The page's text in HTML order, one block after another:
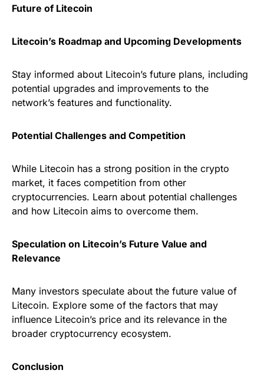
Future of Litecoin
Litecoin’s Roadmap and Upcoming Developments
Stay informed about Litecoin’s future plans, including
potential upgrades and improvements to the
network’s features and functionality.
Potential Challenges and Competition
While Litecoin has a strong position in the crypto
market, it faces competition from other
cryptocurrencies. Learn about potential challenges
and how Litecoin aims to overcome them.
Speculation on Litecoin’s Future Value and
Relevance
Many investors speculate about the future value of
Litecoin. Explore some of the factors that may
influence Litecoin’s price and its relevance in the
broader cryptocurrency ecosystem.
Conclusion